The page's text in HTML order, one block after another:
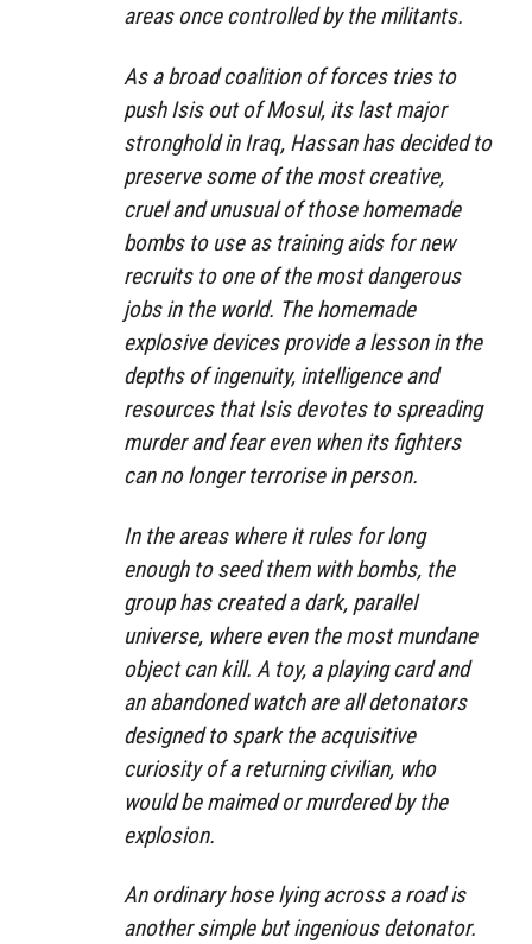
areas once controlled by the militants.
As a broad coalition of forces tries to
push Isis out of Mosul, its last major
stronghold in Iraq, Hassan has decided to
preserve some of the most creative,
cruel and unusual of those homemade
bombs to use as training aids for new
recruits to one of the most dangerous
jobs in the world. The homemade
explosive devices provide a lesson in the
depths of ingenuity, intelligence and
resources that Isis devotes to spreading
murder and fear even when its fighters
can no longer terrorise in person.
In the areas where it rules for long
enough to seed them with bombs, the
group has created a dark, parallel
universe, where even the most mundane
object can kill. A toy, a playing card and
an abandoned watch are all detonators
designed to spark the acquisitive
curiosity of a returning civilian, who
would be maimed or murdered by the
explosion.
An ordinary hose lying across a road is
another simple but ingenious detonator.